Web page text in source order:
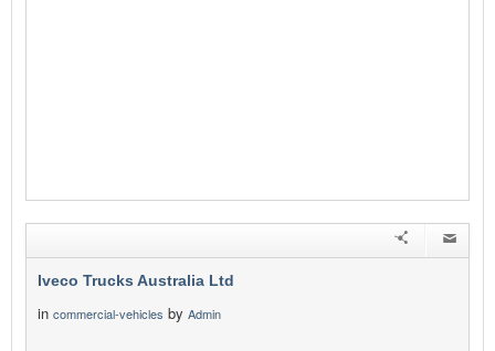
Iveco Trucks Australia Ltd
in commercial-vehicles by Admin